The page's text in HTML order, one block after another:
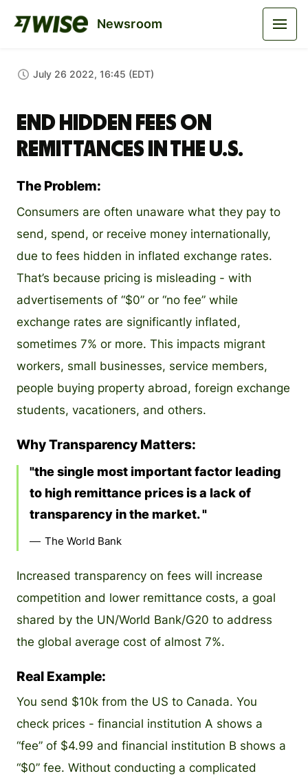
Newsroom
July 26 2022, 16:45 (EDT)
End hidden fees on
remittances in the U.S.
The Problem:
Consumers are often unaware what they pay to
send, spend, or receive money internationally,
due to fees hidden in inflated exchange rates.
That’s because pricing is misleading - with
advertisements of “$0” or “no fee” while
exchange rates are significantly inflated,
sometimes 7% or more. This impacts migrant
workers, small businesses, service members,
people buying property abroad, foreign exchange
students, vacationers, and others.
Why Transparency Matters:
the single most important factor leading
to high remittance prices is a lack of
transparency in the market.
The World Bank
Increased transparency on fees will increase
competition and lower remittance costs, a goal
shared by the UN/World Bank/G20 to address
the global average cost of almost 7%.
Real Example:
You send $10k from the US to Canada. You
check prices - financial institution A shows a
“fee” of $4.99 and financial institution B shows a
“$0” fee. Without conducting a complicated